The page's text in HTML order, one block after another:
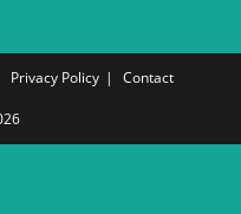
Privacy Policy Contact